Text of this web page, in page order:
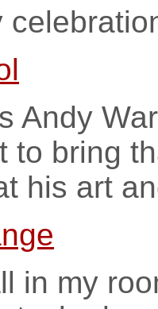
Andy
to bring
his art
in my